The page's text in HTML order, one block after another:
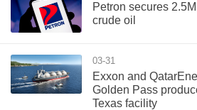
Petron secures
crude oil
03-31
Exxon and
Golden Pass
Texas facility